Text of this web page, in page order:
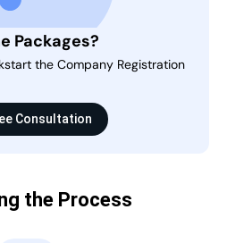
Packages?
the Company Registration
Consultation
the Process